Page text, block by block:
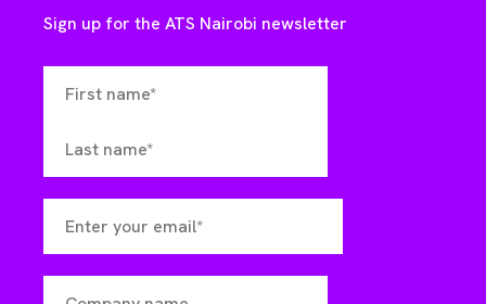
Sign up for the ATS Nairobi newsletter